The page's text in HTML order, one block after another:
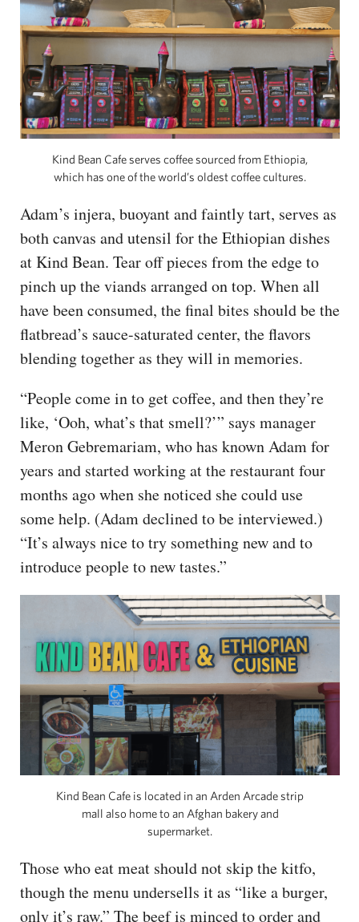
Kind Bean Cafe serves coffee sourced from Ethiopia,
which has one of the world’s oldest coffee cultures.
Adam’s injera, buoyant and faintly tart, serves as
both canvas and utensil for the Ethiopian dishes
at Kind Bean. Tear off pieces from the edge to
pinch up the viands arranged on top. When all
have been consumed, the final bites should be the
flatbread’s sauce-saturated center, the flavors
blending together as they will in memories.
“People come in to get coffee, and then they’re
like, ‘Ooh, what’s that smell?’” says manager
Meron Gebremariam, who has known Adam for
years and started working at the restaurant four
months ago when she noticed she could use
some help. (Adam declined to be interviewed.)
“It’s always nice to try something new and to
introduce people to new tastes.”
Kind Bean Cafe is located in an Arden Arcade strip
mall also home to an Afghan bakery and
supermarket.
Those who eat meat should not skip the kitfo,
though the menu undersells it as “like a burger,
only it’s raw.” The beef is minced to order and